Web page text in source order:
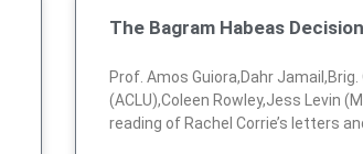
The Bagram Habeas
Prof. Amos Guiora,Dahr
(ACLU),Coleen Rowley,Jess Levin
reading of Rachel Corrie’s letters